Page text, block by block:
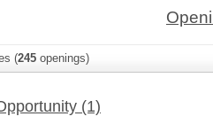
(245 openings)
(1)